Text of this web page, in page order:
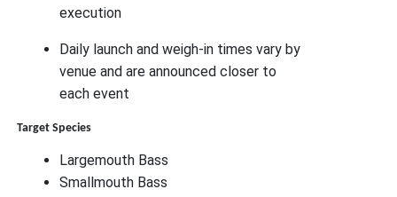
execution
Daily launch and weigh-in times vary by
venue and are announced closer to
each event
Target Species
Largemouth Bass
Smallmouth Bass